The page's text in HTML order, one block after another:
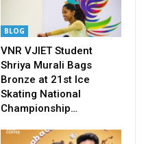
BLOG
VNR VJIET Student
Shriya Murali Bags
Bronze at 21st Ice
Skating National
Championship…